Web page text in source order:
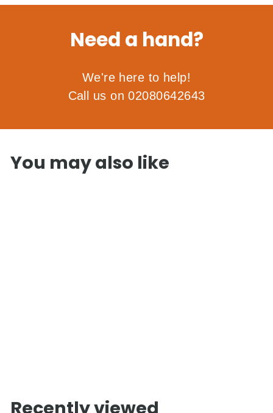
Need a hand?
We're here to help!
Call us on 02080642643
You may also like
Recently viewed